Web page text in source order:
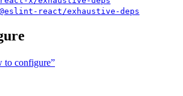
@eslint-react/exhaustive-deps
to configure”